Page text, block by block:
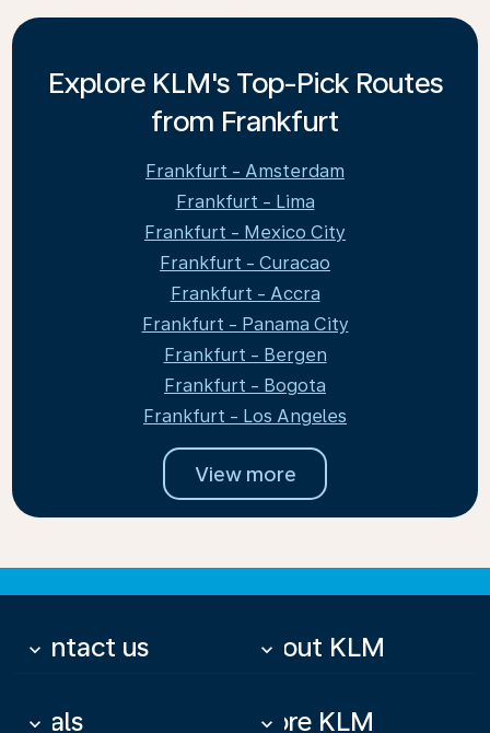
Explore KLM's Top-Pick Routes
from Frankfurt
Frankfurt - Amsterdam
Frankfurt - Lima
Frankfurt - Mexico City
Frankfurt - Curacao
Frankfurt - Accra
Frankfurt - Panama City
Frankfurt - Bergen
Frankfurt - Bogota
Frankfurt - Los Angeles
View more
Contact us
keyboard_arrow_down About KLM
keyboard_arrow_down
Deals
keyboard_arrow_down More KLM
keyboard_arrow_down